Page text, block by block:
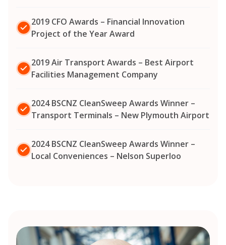
2019 CFO Awards – Financial Innovation
Project of the Year Award
2019 Air Transport Awards – Best Airport
Facilities Management Company
2024 BSCNZ CleanSweep Awards Winner –
Transport Terminals – New Plymouth Airport
2024 BSCNZ CleanSweep Awards Winner –
Local Conveniences – Nelson Superloo